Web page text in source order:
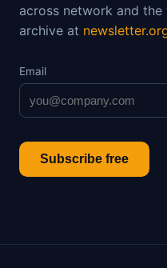
across network and
archive at
Email
Subscribe free